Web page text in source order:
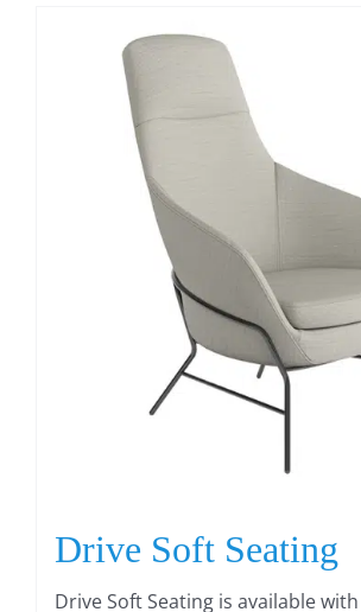
Drive Soft Seating
Drive Soft Seating is available